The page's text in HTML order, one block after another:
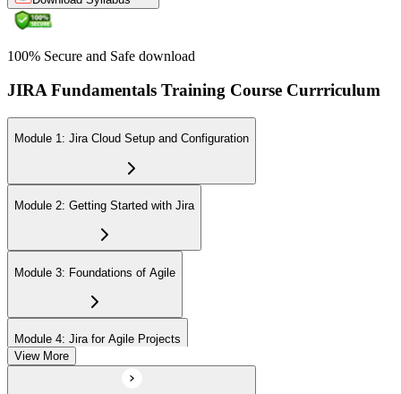
100% Secure and Safe download
JIRA Fundamentals Training Course Currriculum
Module 1: Jira Cloud Setup and Configuration
Module 2: Getting Started with Jira
Module 3: Foundations of Agile
Module 4: Jira for Agile Projects
View More